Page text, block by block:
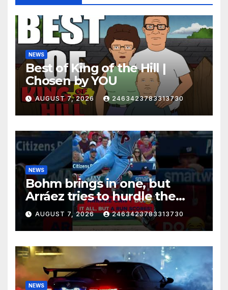
NEWS
Best of King of the Hill |
Chosen by YOU
AUGUST 7, 2026 2463423783313730
NEWS
Bohm brings in one, but
Arráez tries to hurdle the
catcher…
AUGUST 7, 2026 2463423783313730
NEWS